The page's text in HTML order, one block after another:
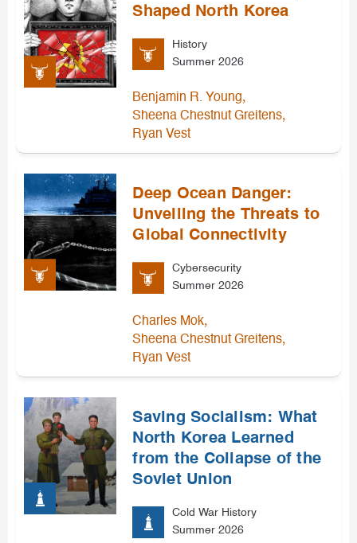
Shaped North Korea
History
Summer 2026
Benjamin R. Young,
Sheena Chestnut Greitens,
Ryan Vest
Deep Ocean Danger:
Unveiling the Threats to
Global Connectivity
Cybersecurity
Summer 2026
Charles Mok,
Sheena Chestnut Greitens,
Ryan Vest
Saving Socialism: What
North Korea Learned
from the Collapse of the
Soviet Union
Cold War History
Summer 2026